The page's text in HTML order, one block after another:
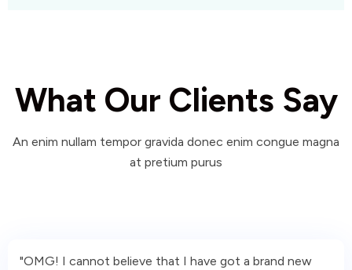
What Our Clients Say
An enim nullam tempor gravida donec enim congue magna
at pretium purus
"OMG! I cannot believe that I have got a brand new